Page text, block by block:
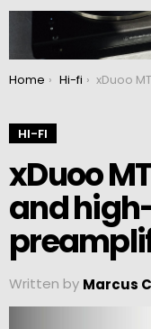
You are here:
Home Hi-fi xDuoo MT-603: Affordable and
HI-FI
xDuoo
and
Written by Marcus